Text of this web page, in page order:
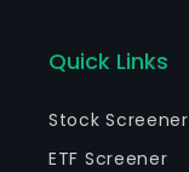
Quick Links
Stock Screener
ETF Screener